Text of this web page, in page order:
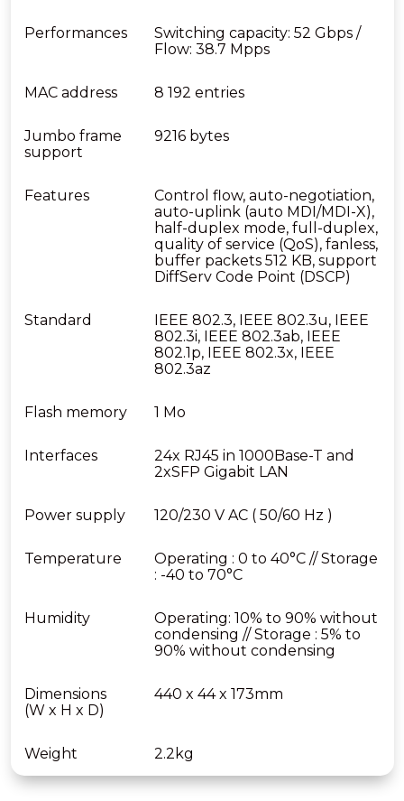
Performances
Switching capacity: 52 Gbps /
Flow: 38.7 Mpps
MAC address 8 192 entries
Jumbo frame
support
9216 bytes
Features
Control flow, auto-negotiation,
auto-uplink (auto MDI/MDI-X),
half-duplex mode, full-duplex,
quality of service (QoS), fanless,
buffer packets 512 KB, support
DiffServ Code Point (DSCP)
Standard
IEEE 802.3, IEEE 802.3u, IEEE
802.3i, IEEE 802.3ab, IEEE
802.1p, IEEE 802.3x, IEEE
802.3az
Flash memory 1 Mo
Interfaces
24x RJ45 in 1000Base-T and
2xSFP Gigabit LAN
Power supply 120/230 V AC ( 50/60 Hz )
Temperature
Operating : 0 to 40°C // Storage
: -40 to 70°C
Humidity
Operating: 10% to 90% without
condensing // Storage : 5% to
90% without condensing
Dimensions
(W x H x D)
440 x 44 x 173mm
Weight 2.2kg